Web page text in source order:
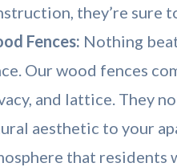
they’re sure
Fences: Nothing
Our wood fences
and lattice. They
aesthetic to your
that residents